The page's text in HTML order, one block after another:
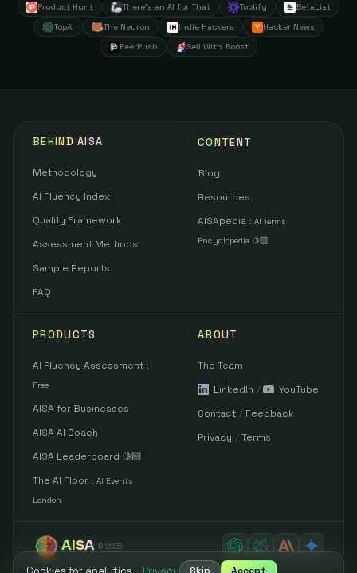
Product Hunt There's an AI for That Toolify
BetaList
TopAI
The Neuron Indie Hackers
Hacker News
PeerPush
Sell With Boost
BEHIND AISA
Methodology
AI Fluency Index
Quality Framework
Assessment Methods
Sample Reports
FAQ
CONTENT
Blog
Resources
AISApedia : AI Terms
Encyclopedia 🍋‍🟩
PRODUCTS
AI Fluency Assessment :
Free
AISA for Businesses
AISA AI Coach
AISA Leaderboard 🍋‍🟩
The AI Floor : AI Events
London
ABOUT
The Team
LinkedIn /
YouTube
Contact / Feedback
Privacy / Terms
AISA © 2026